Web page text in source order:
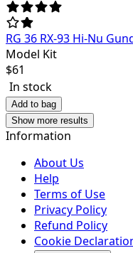
RG 36 RX-93 Hi-Nu
Model Kit
$61
In stock
Add to bag
Show more results
Information
About Us
Help
Terms of Use
Privacy Policy
Refund Policy
Cookie